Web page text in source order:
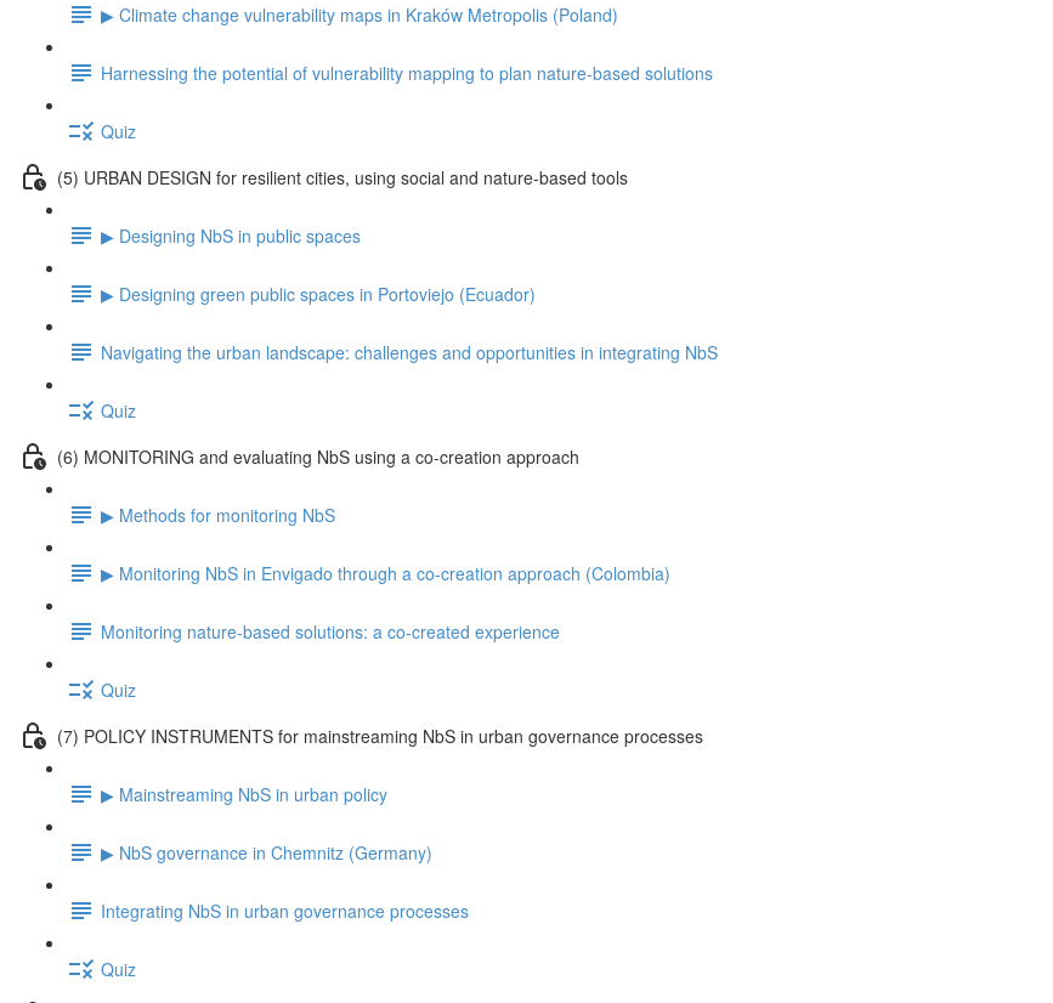
▶ Climate change vulnerability maps in Kraków Metropolis (Poland)
Harnessing the potential of vulnerability mapping to plan nature-based solutions
Quiz
(5) URBAN DESIGN for resilient cities, using social and nature-based tools
▶ Designing NbS in public spaces
▶ Designing green public spaces in Portoviejo (Ecuador)
Navigating the urban landscape: challenges and opportunities in integrating NbS
Quiz
(6) MONITORING and evaluating NbS using a co-creation approach
▶ Methods for monitoring NbS
▶ Monitoring NbS in Envigado through a co-creation approach (Colombia)
Monitoring nature-based solutions: a co-created experience
Quiz
(7) POLICY INSTRUMENTS for mainstreaming NbS in urban governance processes
▶ Mainstreaming NbS in urban policy
▶ NbS governance in Chemnitz (Germany)
Integrating NbS in urban governance processes
Quiz